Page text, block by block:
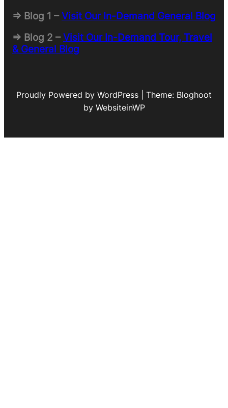
=> Blog 1 –Visit Our In-Demand General Blog
=> Blog 2 –Visit Our In-Demand Tour, Travel
& General Blog
Proudly Powered by WordPress | Theme: Bloghoot
by WebsiteinWP